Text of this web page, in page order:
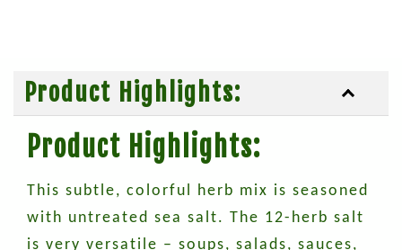
Product Highlights:
Product Highlights:
This subtle, colorful herb mix is seasoned
with untreated sea salt. The 12-herb salt
is very versatile – soups, salads, sauces,